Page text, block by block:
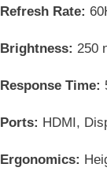
Refresh Rate:
Brightness: 250
Response Time:
Ports: HDMI,
Ergonomics: